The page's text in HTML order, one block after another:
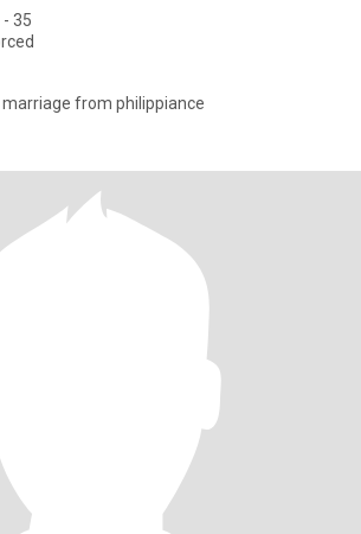
- 35
marriage from philippiance